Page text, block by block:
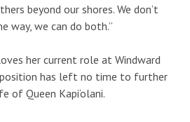
beyond our shores. We don’t
way, we can do both.”
her current role at Windward
has left no time to further
of Queen Kapi‘olani.